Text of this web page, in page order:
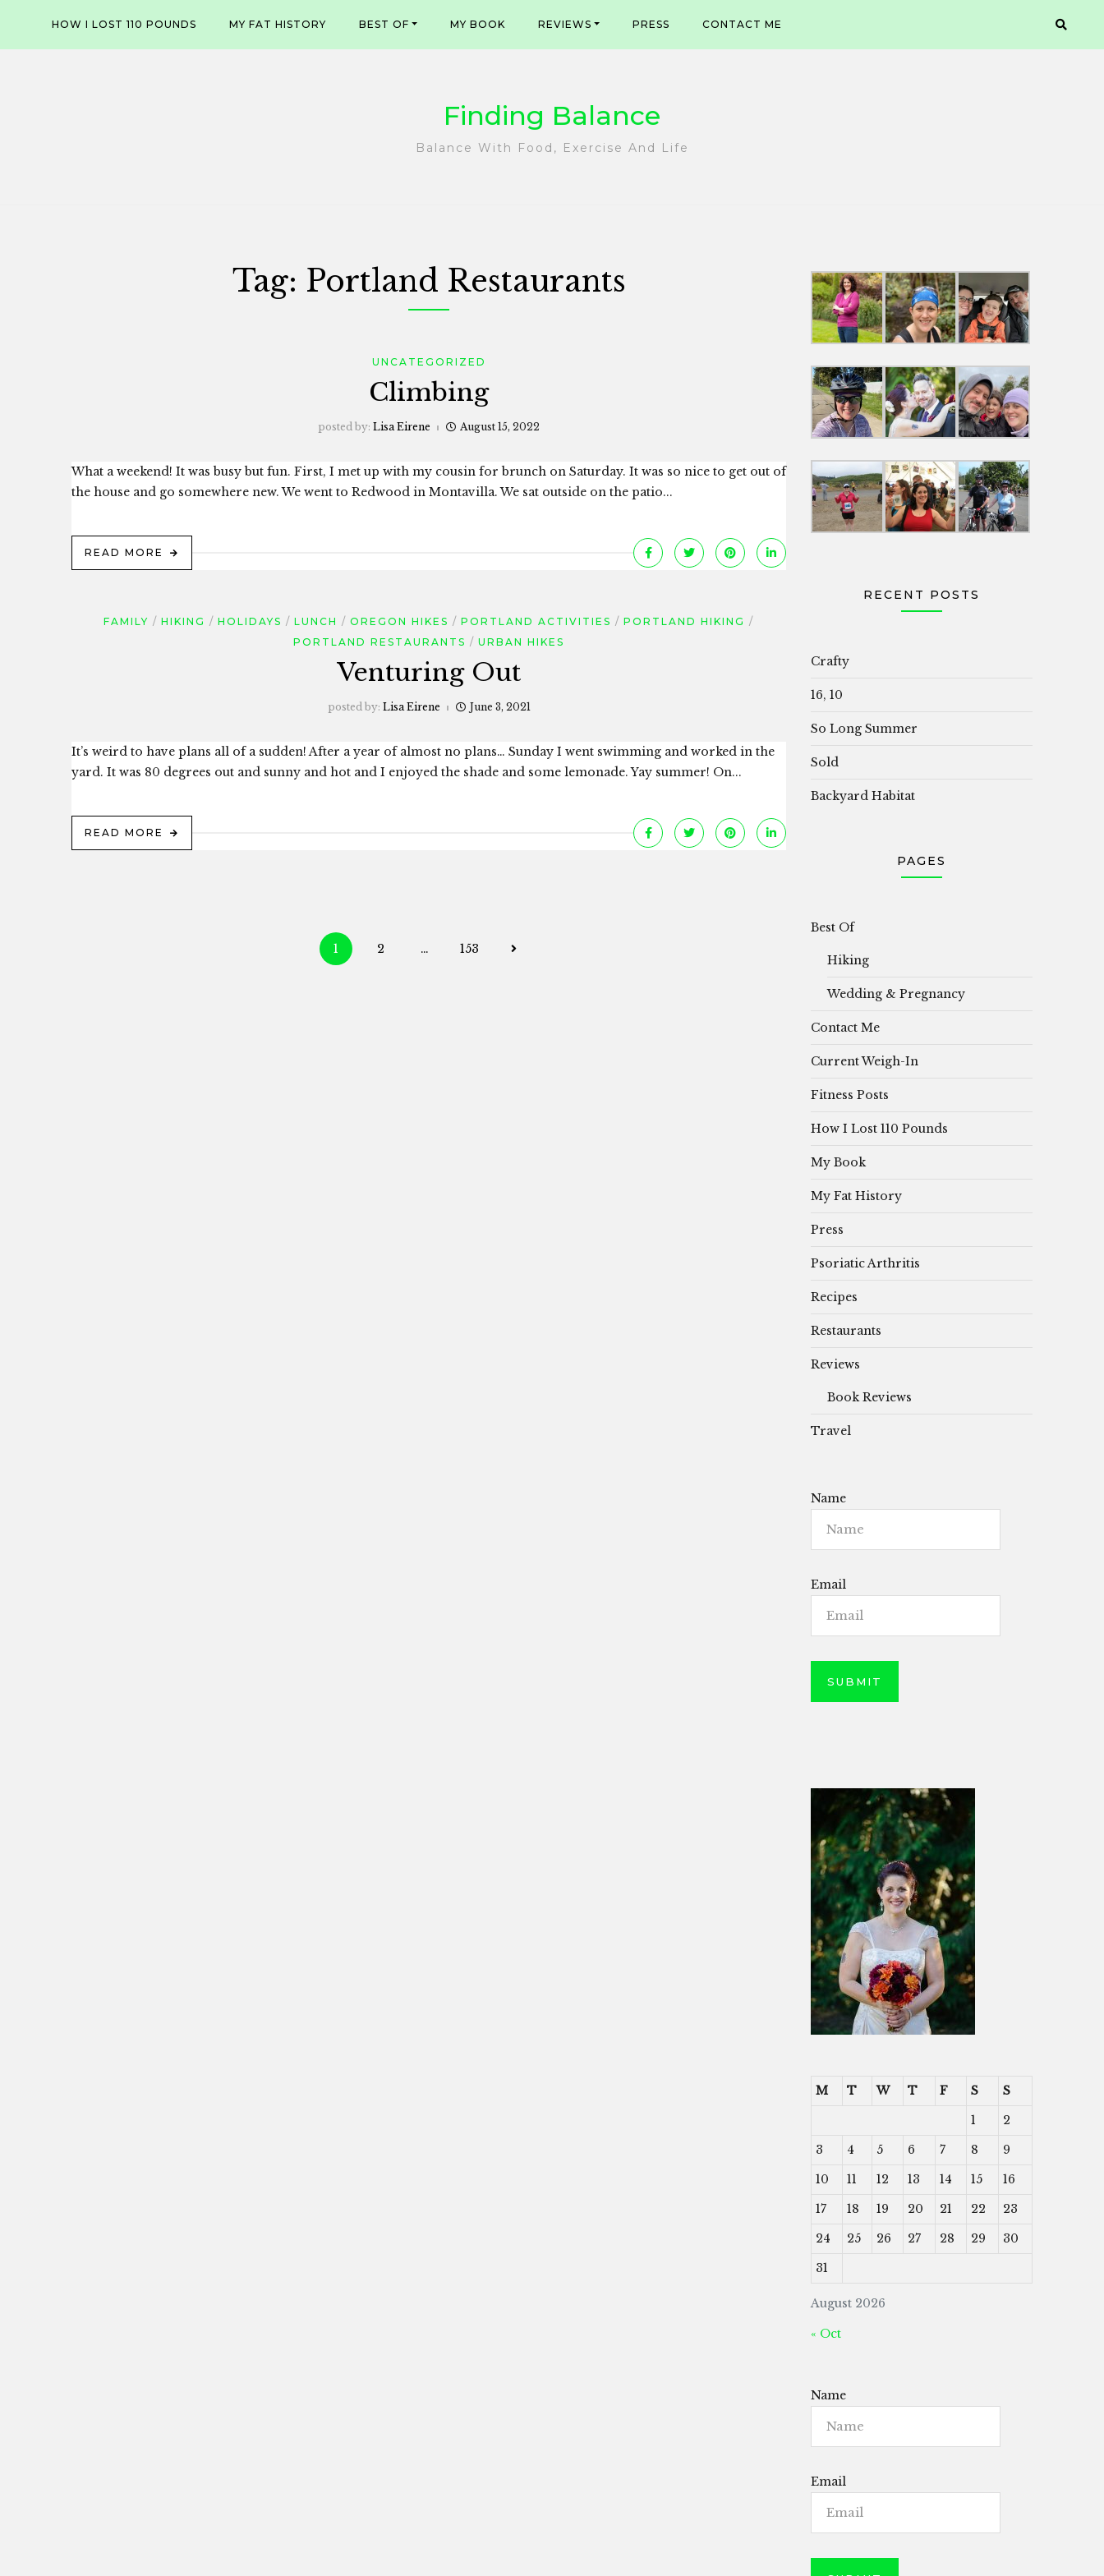
content
HOW I LOST 110 POUNDS MY FAT HISTORY BEST OF MY BOOK REVIEWS PRESS CONTACT ME
Finding Balance
Balance With Food, Exercise And Life
Tag: Portland Restaurants
UNCATEGORIZED
Climbing
posted by: Lisa Eirene August 15, 2022
What a weekend! It was busy but fun. First, I met up with my cousin for brunch on Saturday. It was so nice to get out of
the house and go somewhere new. We went to Redwood in Montavilla. We sat outside on the patio...
READ MORE
FAMILY HIKING HOLIDAYS LUNCH OREGON HIKES PORTLAND ACTIVITIES
PORTLAND HIKING
PORTLAND RESTAURANTS
URBAN HIKES
Venturing Out
posted by: Lisa Eirene June 3, 2021
It’s weird to have plans all of a sudden! After a year of almost no plans… Sunday I went swimming and worked in the
yard. It was 80 degrees out and sunny and hot and I enjoyed the shade and some lemonade. Yay summer! On...
READ MORE
Posts
1 2 … 153
RECENT POSTS
Crafty
16, 10
So Long Summer
Sold
Backyard Habitat
PAGES
Best Of
Hiking
Wedding & Pregnancy
Contact Me
Current Weigh-In
Fitness Posts
How I Lost 110 Pounds
My Book
My Fat History
Press
Psoriatic Arthritis
Recipes
Restaurants
Reviews
Book Reviews
Travel
Name
Email
August 2026
M T W T F S
S
1
2
3
4 5 6 7 8
9
10
11 12 13 14 15
16
17
18 19 20 21 22
23
24
25 26 27 28 29
30
31
« Oct
Name
Email